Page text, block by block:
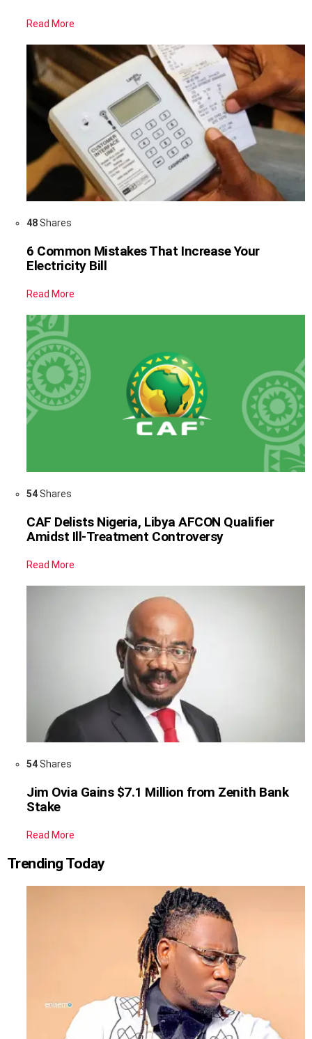
Read More
48Shares
6 Common Mistakes That Increase Your
Electricity Bill
Read More
54Shares
CAF Delists Nigeria, Libya AFCON Qualifier
Amidst Ill-Treatment Controversy
Read More
54Shares
Jim Ovia Gains $7.1 Million from Zenith Bank
Stake
Read More
Trending Today